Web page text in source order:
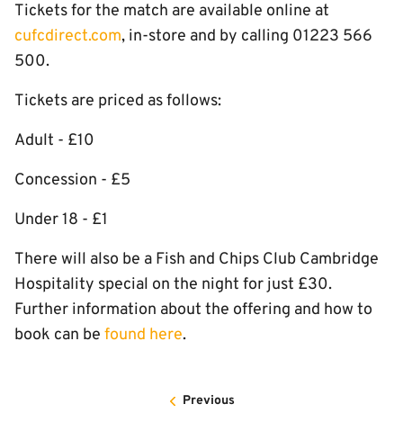
Tickets for the match are available online at
cufcdirect.com, in-store and by calling 01223 566
500.
Tickets are priced as follows:
Adult - £10
Concession - £5
Under 18 - £1
There will also be a Fish and Chips Club Cambridge
Hospitality special on the night for just £30.
Further information about the offering and how to
book can be found here.
Previous